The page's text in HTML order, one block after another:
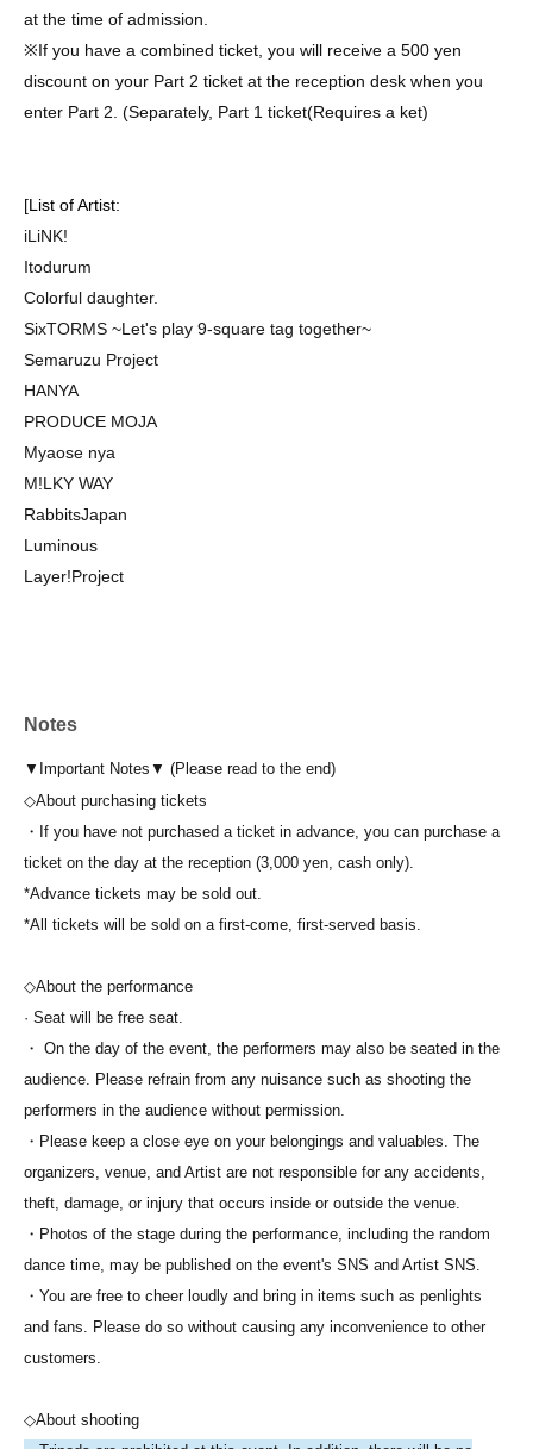
at the time of admission.
※If you have a combined ticket, you will receive a 500 yen
discount on your Part 2 ticket at the reception desk when you
enter Part 2. (Separately, Part 1 ticket(Requires a ket)
[List of Artist:
iLiNK!
Itodurum
Colorful daughter.
SixTORMS ~Let's play 9-square tag together~
Semaruzu Project
HANYA
PRODUCE MOJA
Myaose nya
M!LKY WAY
RabbitsJapan
Luminous
Layer!Project
Notes
▼Important Notes▼ (Please read to the end)
◇About purchasing tickets
・If you have not purchased a ticket in advance, you can purchase a
ticket on the day at the reception (3,000 yen, cash only).
*Advance tickets may be sold out.
*All tickets will be sold on a first-come, first-served basis.
◇About the performance
· Seat will be free seat.
・ On the day of the event, the performers may also be seated in the
audience. Please refrain from any nuisance such as shooting the
performers in the audience without permission.
・Please keep a close eye on your belongings and valuables. The
organizers, venue, and Artist are not responsible for any accidents,
theft, damage, or injury that occurs inside or outside the venue.
・Photos of the stage during the performance, including the random
dance time, may be published on the event's SNS and Artist SNS.
・You are free to cheer loudly and bring in items such as penlights
and fans. Please do so without causing any inconvenience to other
customers.
◇About shooting